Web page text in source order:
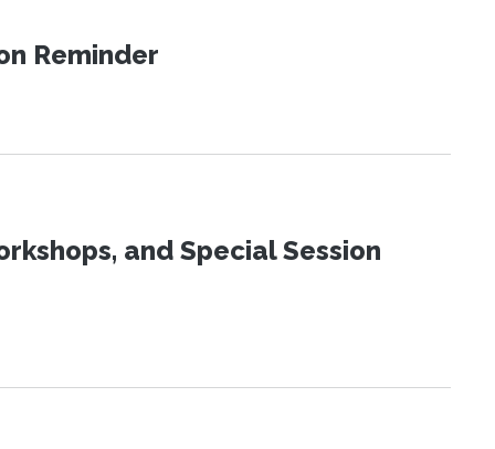
Reminder
and Special Session